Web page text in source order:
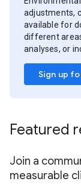
adjustments,
available for
different
analyses, or
Sign up
Featured
Join a
measurable